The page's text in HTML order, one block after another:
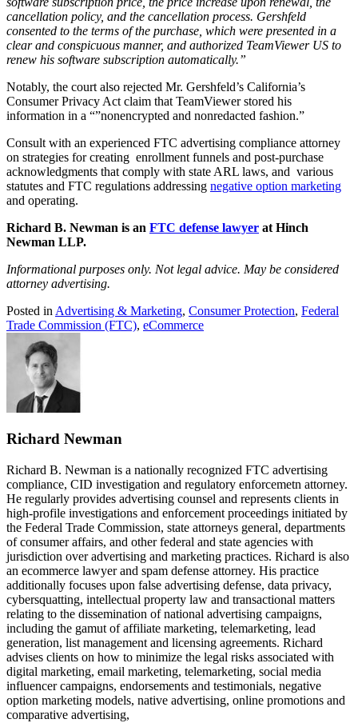
cancellation policy, and the cancellation process. Gershfeld
consented to the terms of the purchase, which were presented in a
clear and conspicuous manner, and authorized TeamViewer US to
renew his software subscription automatically.”
Notably, the court also rejected Mr. Gershfeld’s California’s
Consumer Privacy Act claim that TeamViewer stored his
information in a “”nonencrypted and nonredacted fashion.”
Consult with an experienced FTC advertising compliance attorney
on strategies for creating enrollment funnels and post-purchase
acknowledgments that comply with state ARL laws, and various
statutes and FTC regulations addressing negative option marketing
and operating.
Richard B. Newman is an FTC defense lawyer at Hinch
Newman LLP.
Informational purposes only. Not legal advice. May be considered
attorney advertising.
Posted in Advertising & Marketing, Consumer Protection, Federal
Trade Commission (FTC), eCommerce
Richard Newman
Richard B. Newman is a nationally recognized FTC advertising
compliance, CID investigation and regulatory enforcemetn attorney.
He regularly provides advertising counsel and represents clients in
high-profile investigations and enforcement proceedings initiated by
the Federal Trade Commission, state attorneys general, departments
of consumer affairs, and other federal and state agencies with
jurisdiction over advertising and marketing practices. Richard is also
an ecommerce lawyer and spam defense attorney. His practice
additionally focuses upon false advertising defense, data privacy,
cybersquatting, intellectual property law and transactional matters
relating to the dissemination of national advertising campaigns,
including the gamut of affiliate marketing, telemarketing, lead
generation, list management and licensing agreements. Richard
advises clients on how to minimize the legal risks associated with
digital marketing, email marketing, telemarketing, social media
influencer campaigns, endorsements and testimonials, negative
option marketing models, native advertising, online promotions and
comparative advertising,